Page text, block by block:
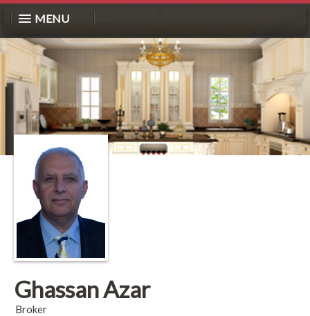
MENU
Ghassan Azar
Broker